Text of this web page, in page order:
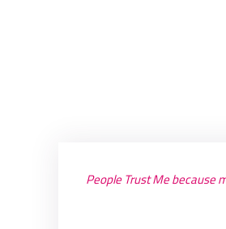
People Trust Me because